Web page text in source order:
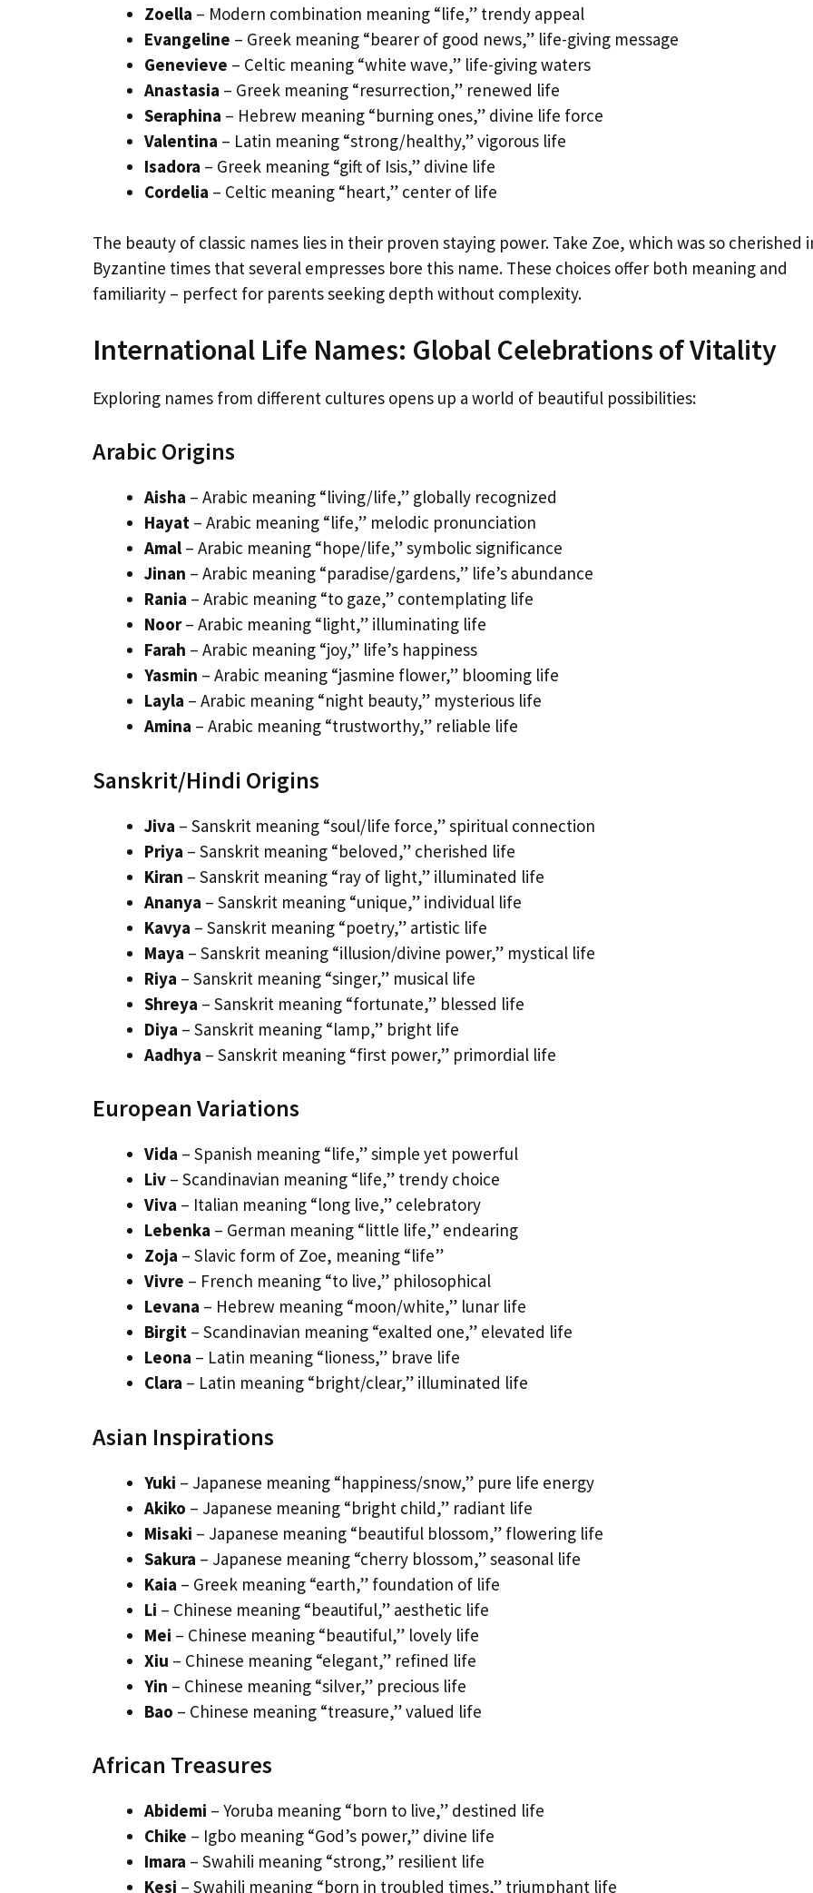
Zoella – Modern combination meaning “life,” trendy appeal
Evangeline – Greek meaning “bearer of good news,” life-giving message
Genevieve – Celtic meaning “white wave,” life-giving waters
Anastasia – Greek meaning “resurrection,” renewed life
Seraphina – Hebrew meaning “burning ones,” divine life force
Valentina – Latin meaning “strong/healthy,” vigorous life
Isadora – Greek meaning “gift of Isis,” divine life
Cordelia – Celtic meaning “heart,” center of life
The beauty of classic names lies in their proven staying power. Take Zoe, which was so cherished
Byzantine times that several empresses bore this name. These choices offer both meaning and
familiarity – perfect for parents seeking depth without complexity.
International Life Names: Global Celebrations of Vitality
Exploring names from different cultures opens up a world of beautiful possibilities:
Arabic Origins
Aisha – Arabic meaning “living/life,” globally recognized
Hayat – Arabic meaning “life,” melodic pronunciation
Amal – Arabic meaning “hope/life,” symbolic significance
Jinan – Arabic meaning “paradise/gardens,” life’s abundance
Rania – Arabic meaning “to gaze,” contemplating life
Noor– Arabic meaning “light,” illuminating life
Farah – Arabic meaning “joy,” life’s happiness
Yasmin – Arabic meaning “jasmine flower,” blooming life
Layla – Arabic meaning “night beauty,” mysterious life
Amina – Arabic meaning “trustworthy,” reliable life
Sanskrit/Hindi Origins
Jiva – Sanskrit meaning “soul/life force,” spiritual connection
Priya – Sanskrit meaning “beloved,” cherished life
Kiran – Sanskrit meaning “ray of light,” illuminated life
Ananya – Sanskrit meaning “unique,” individual life
Kavya – Sanskrit meaning “poetry,” artistic life
Maya – Sanskrit meaning “illusion/divine power,” mystical life
Riya – Sanskrit meaning “singer,” musical life
Shreya – Sanskrit meaning “fortunate,” blessed life
Diya – Sanskrit meaning “lamp,” bright life
Aadhya – Sanskrit meaning “first power,” primordial life
European Variations
Vida – Spanish meaning “life,” simple yet powerful
Liv – Scandinavian meaning “life,” trendy choice
Viva – Italian meaning “long live,” celebratory
Lebenka – German meaning “little life,” endearing
Zoja – Slavic form of Zoe, meaning “life”
Vivre – French meaning “to live,” philosophical
Levana – Hebrew meaning “moon/white,” lunar life
Birgit – Scandinavian meaning “exalted one,” elevated life
Leona – Latin meaning “lioness,” brave life
Clara – Latin meaning “bright/clear,” illuminated life
Asian Inspirations
Yuki – Japanese meaning “happiness/snow,” pure life energy
Akiko – Japanese meaning “bright child,” radiant life
Misaki – Japanese meaning “beautiful blossom,” flowering life
Sakura – Japanese meaning “cherry blossom,” seasonal life
Kaia – Greek meaning “earth,” foundation of life
Li – Chinese meaning “beautiful,” aesthetic life
Mei – Chinese meaning “beautiful,” lovely life
Xiu – Chinese meaning “elegant,” refined life
Yin – Chinese meaning “silver,” precious life
Bao – Chinese meaning “treasure,” valued life
African Treasures
Abidemi – Yoruba meaning “born to live,” destined life
Chike – Igbo meaning “God’s power,” divine life
Imara – Swahili meaning “strong,” resilient life
Kesi – Swahili meaning “born in troubled times,” triumphant life